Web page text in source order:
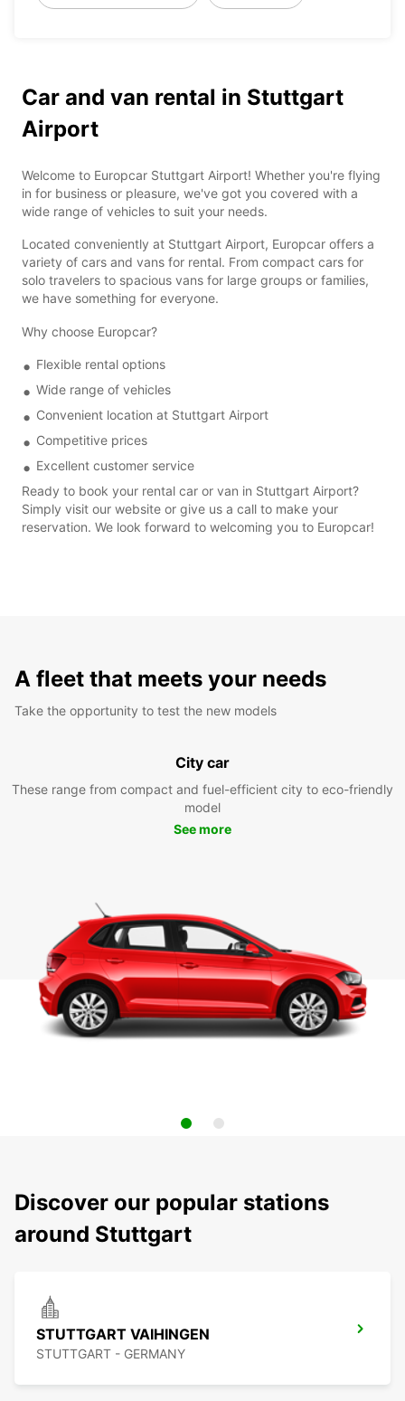
Car and van rental in Stuttgart
Airport
Welcome to Europcar Stuttgart Airport! Whether you're flying
in for business or pleasure, we've got you covered with a
wide range of vehicles to suit your needs.
Located conveniently at Stuttgart Airport, Europcar offers a
variety of cars and vans for rental. From compact cars for
solo travelers to spacious vans for large groups or families,
we have something for everyone.
Why choose Europcar?
Flexible rental options
Wide range of vehicles
Convenient location at Stuttgart Airport
Competitive prices
Excellent customer service
Ready to book your rental car or van in Stuttgart Airport?
Simply visit our website or give us a call to make your
reservation. We look forward to welcoming you to Europcar!
A fleet that meets your needs
Take the opportunity to test the new models
City car
These range from compact and fuel-efficient city to eco-friendly
model
See more
Discover our popular stations
around Stuttgart
STUTTGART VAIHINGEN
STUTTGART - GERMANY